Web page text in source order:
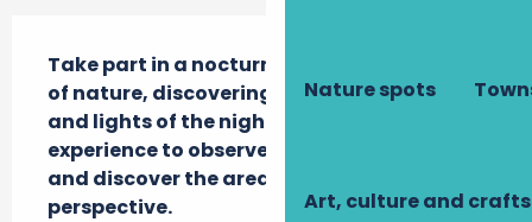
Nature spots
Art, culture and crafts
Take part in a nocturnal walk in the heart
of nature, discovering the sounds, smells
and lights of the night. A unique sensory
experience to observe the twilight fauna
and discover the area from a different
perspective.